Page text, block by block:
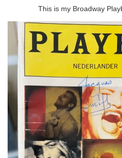
This is my Broadway